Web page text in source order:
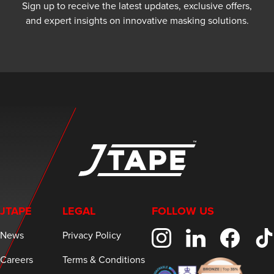
Sign up to receive the latest updates, exclusive offers,
and expert insights on innovative masking solutions.
JTAPE
News
Careers
LEGAL
Privacy Policy
Terms & Conditions
FOLLOW US